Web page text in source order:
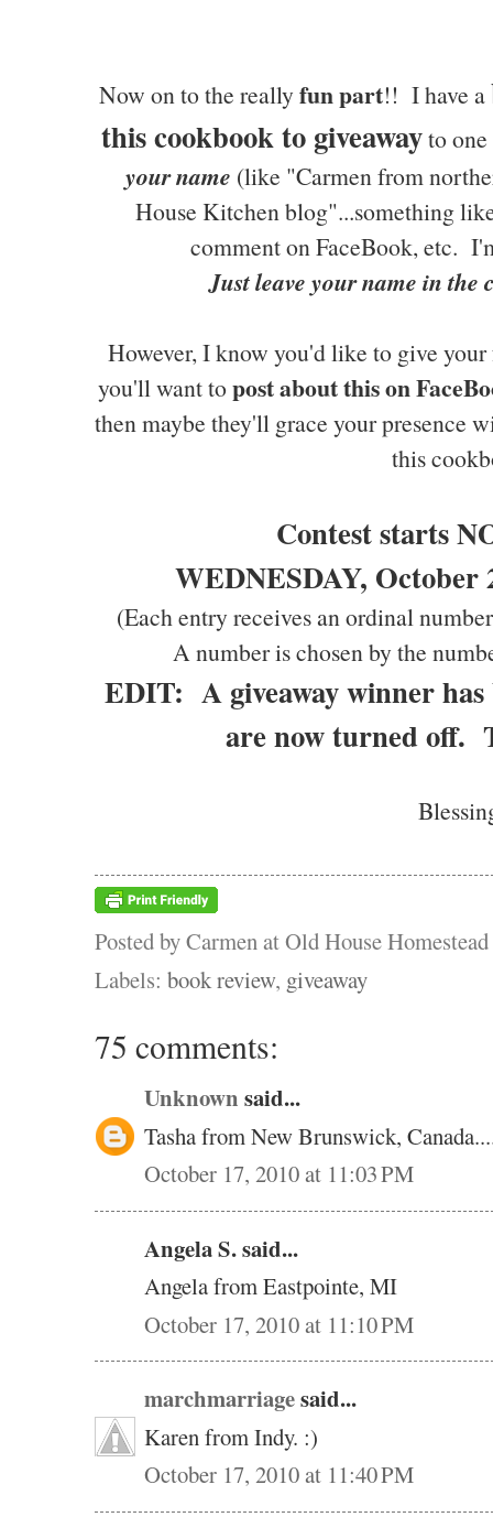
Now on to the reallyfun part!! I have a
this cookbook to giveawayto
your name (like "Carmen from
House Kitchen blog"...something
comment on FaceBook, etc.
Just leave your name in the
However, I know you'd like to give
you'll want topost about this on
then maybe they'll grace your presence
this
Contest starts
WEDNESDAY,
(Each entry receives an ordinal
A number is chosen by the
EDIT: A giveaway winner has
are now turned off.
Posted byCarmen at Old House Homestead
Labels: book review, giveaway
75 comments:
Unknown said...
Tasha from New Brunswick,
October 17, 2010 at 11:03 PM
Angela S. said...
Angela from Eastpointe, MI
October 17, 2010 at 11:10 PM
marchmarriagesaid...
Karen from Indy. :)
October 17, 2010 at 11:40 PM